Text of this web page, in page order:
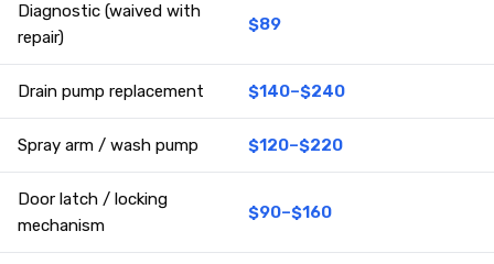
Diagnostic (waived with
repair)
$89
Drain pump replacement $140–$240
Spray arm / wash pump $120–$220
Door latch / locking
mechanism
$90–$160